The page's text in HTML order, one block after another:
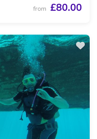
from £80.00